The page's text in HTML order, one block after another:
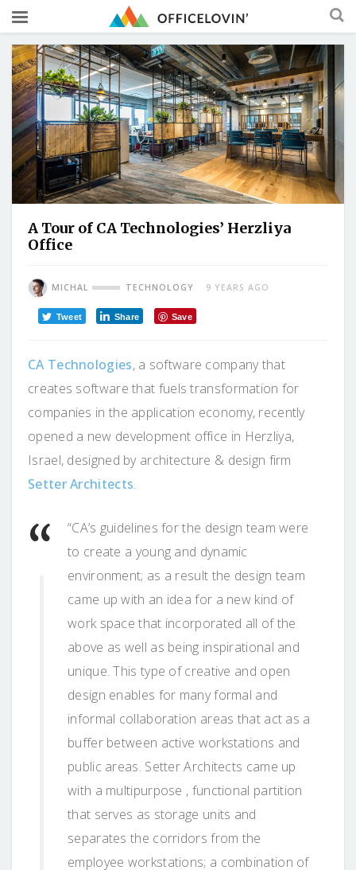
A Tour of CA Technologies’ Herzliya
Office
MICHAL TECHNOLOGY 9 YEARS AGO
Tweet Share Save
CA Technologies, a software company that
creates software that fuels transformation for
companies in the application economy, recently
opened a new development office in Herzliya,
Israel, designed by architecture & design firm
Setter Architects.
“CA’s guidelines for the design team were
to create a young and dynamic
environment; as a result the design team
came up with an idea for a new kind of
work space that incorporated all of the
above as well as being inspirational and
unique. This type of creative and open
design enables for many formal and
informal collaboration areas that act as a
buffer between active workstations and
public areas. Setter Architects came up
with a multipurpose , functional partition
that serves as storage units and
separates the corridors from the
employee workstations; a combination of